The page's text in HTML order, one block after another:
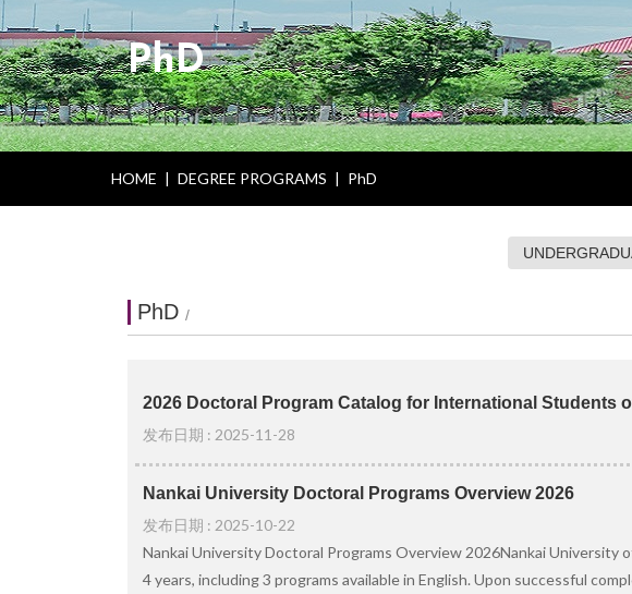
PhD
HOME | DEGREE PROGRAMS | PhD
PhD /
2026 Doctoral Program Catalog for International Students
发布日期 : 2025-11-28
Nankai University Doctoral Programs Overview 2026
发布日期 : 2025-10-22
Nankai University Doctoral Programs Overview 2026Nankai
4 years, including 3 programs available in English. Upon successful